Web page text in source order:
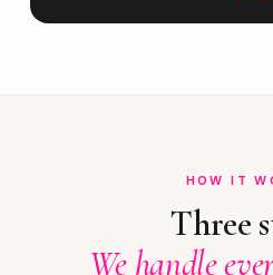
HOW IT
Three
We handle